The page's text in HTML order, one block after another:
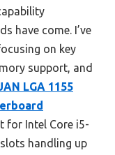
have come. I’ve
on key
support, and
LGA 1155
for Intel Core i5-
handling up